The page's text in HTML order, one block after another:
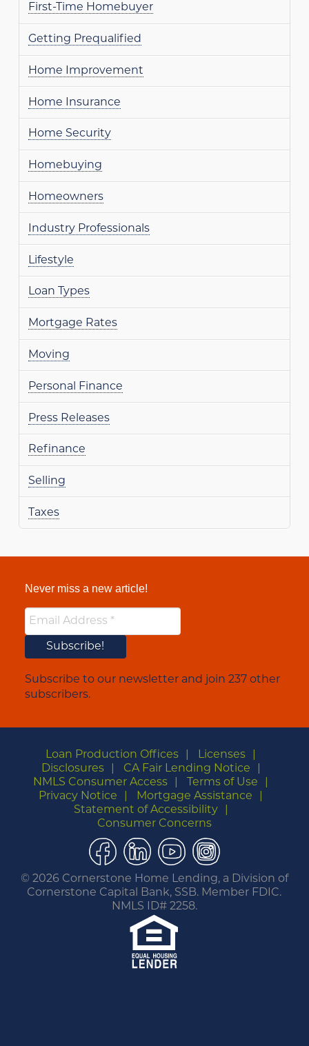
First-Time Homebuyer
Getting Prequalified
Home Improvement
Home Insurance
Home Security
Homebuying
Homeowners
Industry Professionals
Lifestyle
Loan Types
Mortgage Rates
Moving
Personal Finance
Press Releases
Refinance
Selling
Taxes
Never miss a new article!
Subscribe to our newsletter and join 237 other
subscribers.
Loan Production Offices
Licenses
Disclosures
CA Fair Lending Notice
NMLS Consumer Access
Terms of Use
Privacy Notice
Mortgage Assistance
Statement of Accessibility
Consumer Concerns
Facebook
LinkedIn
YouTubeInstagram
© 2026 Cornerstone Home Lending, a Division of
Cornerstone Capital Bank, SSB. Member FDIC.
NMLS ID# 2258.